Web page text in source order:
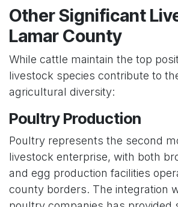
Other Significant
Lamar County
While cattle maintain the top
livestock species contribute to
agricultural diversity:
Poultry Production
Poultry represents the second
livestock enterprise, with both
and egg production facilities
county borders. The integration